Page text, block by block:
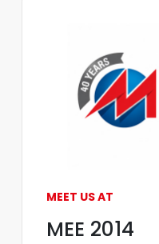
MEET US AT
MEE 2014